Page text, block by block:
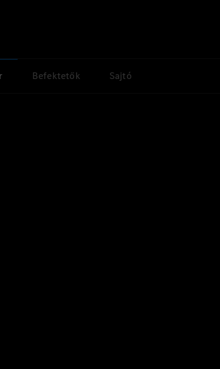
Befektetők Sajtó